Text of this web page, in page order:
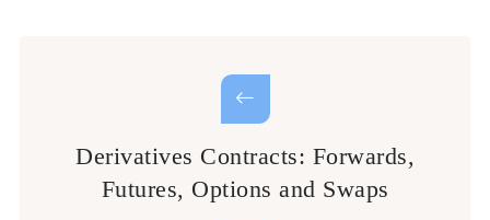
Derivatives Contracts: Forwards,
Futures, Options and Swaps